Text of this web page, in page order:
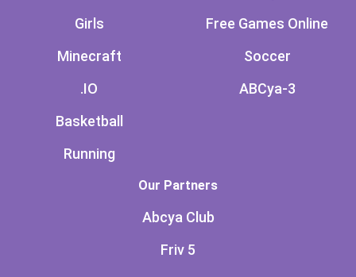
Girls
Minecraft
.IO
Basketball
Running
Free Games Online
Soccer
ABCya-3
Our Partners
Abcya Club
Friv 5